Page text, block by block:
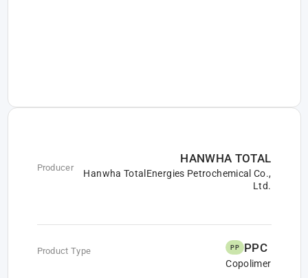
Producer
HANWHA TOTAL
Hanwha TotalEnergies Petrochemical Co.,
Ltd.
Product Type PP PPC
Copolimer